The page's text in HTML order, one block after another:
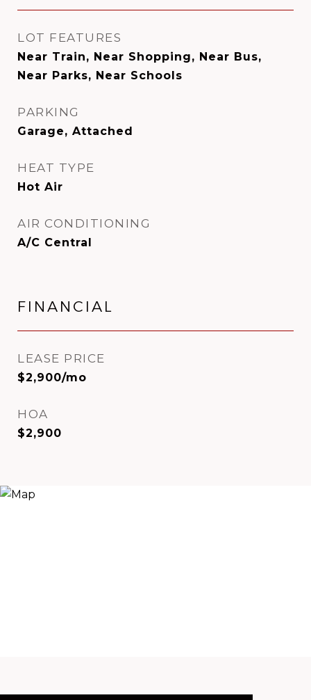
LOT FEATURES
Near Train, Near Shopping, Near Bus,
Near Parks, Near Schools
PARKING
Garage, Attached
HEAT TYPE
Hot Air
AIR CONDITIONING
A/C Central
FINANCIAL
LEASE PRICE
$2,900/mo
HOA
$2,900